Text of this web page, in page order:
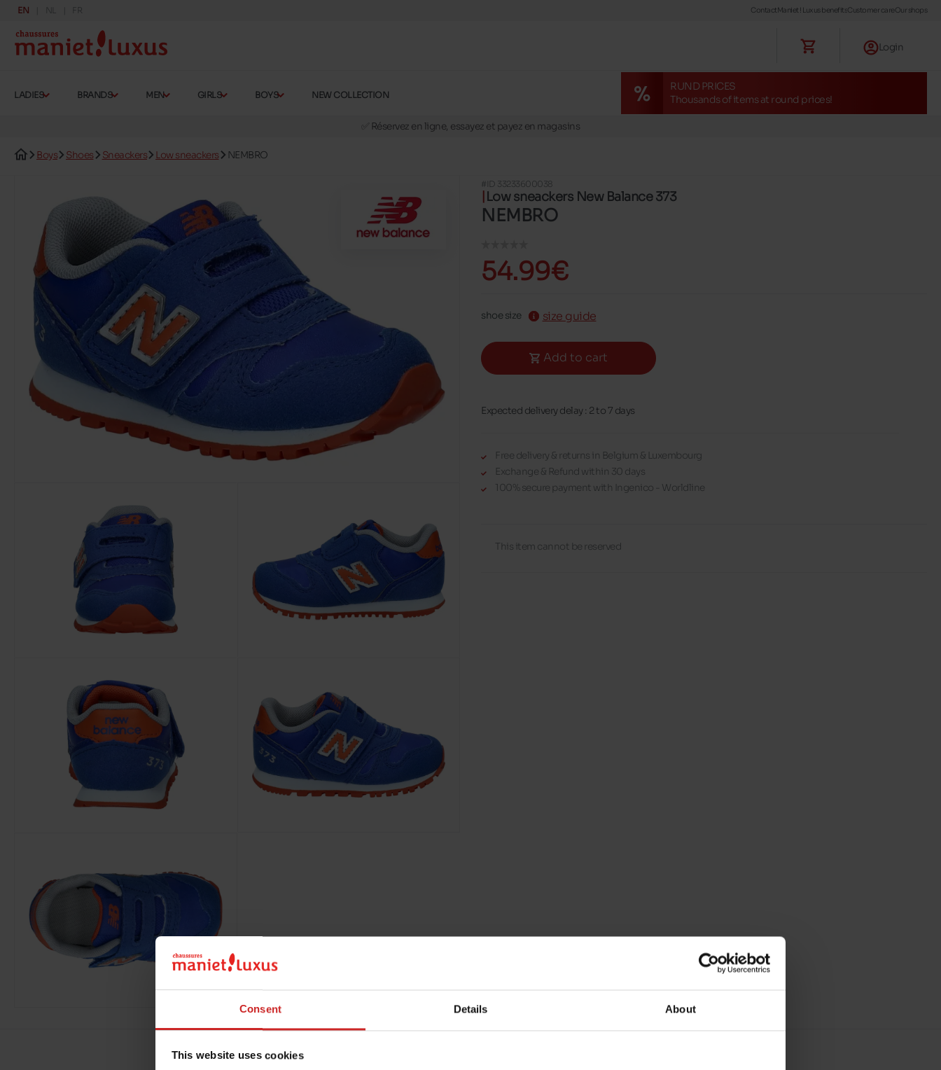
Consent Details About
This website uses cookies
ContactManiet ! Luxus benefitsCustomer careOur shops
EN NL FR
Login
LADIES BRANDS MEN GIRLS BOYS NEW COLLECTION
RUND PRICES
Thousands of items at round prices!
✅ Réservez en ligne, essayez et payez en magasins
🔁 retours valables pendant 30 jours
🚛 Livraison gratuite en magasins
Boys Shoes Sneackers Low sneackers NEMBRO
#ID 33233600038
Low sneackers New Balance 373
NEMBRO
54.99€
shoe size size guide
Add to cart
Expected delivery delay : 2 to 7 days
Free delivery & returns in Belgium & Luxembourg
Exchange & Refund within 30 days
100% secure payment with Ingenico - Worldline
This item cannot be reserved